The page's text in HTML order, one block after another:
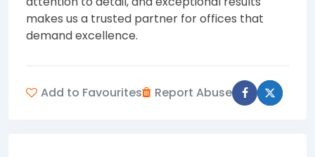
makes us a trusted partner for offices that
demand excellence.
Add to Favourites Report Abuse